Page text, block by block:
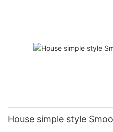
House simple style